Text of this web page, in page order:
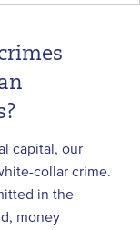
capital, our
collar crime.
in the
money